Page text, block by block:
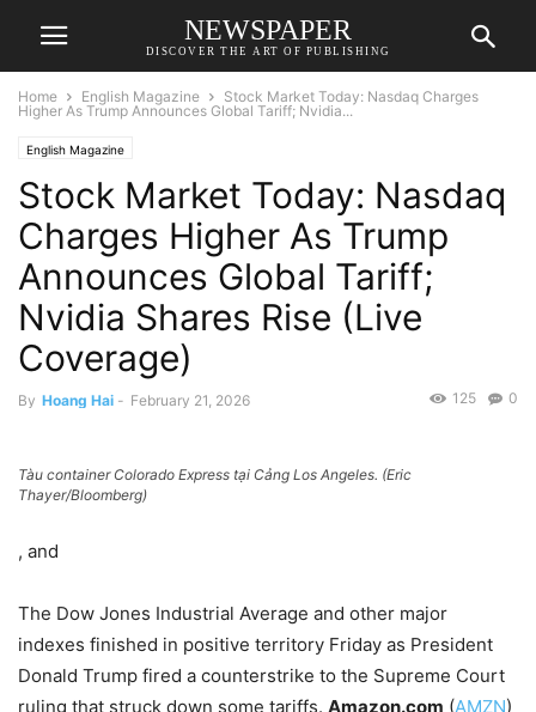
NEWSPAPER
DISCOVER THE ART OF PUBLISHING
Home English Magazine
Stock Market Today: Nasdaq Charges
Higher As Trump Announces Global Tariff; Nvidia...
English Magazine
Stock Market Today: Nasdaq
Charges Higher As Trump
Announces Global Tariff;
Nvidia Shares Rise (Live
Coverage)
By Hoang Hai - February 21, 2026 0
125
Tàu container Colorado Express tại Cảng Los Angeles. (Eric
Thayer/Bloomberg)
, and
The Dow Jones Industrial Average and other major
indexes finished in positive territory Friday as President
Donald Trump fired a counterstrike to the Supreme Court
ruling that struck down some tariffs. Amazon.com (AMZN)